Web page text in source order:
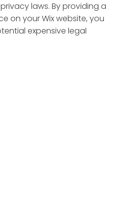
laws. By providing a
on your Wix website, you
expensive legal